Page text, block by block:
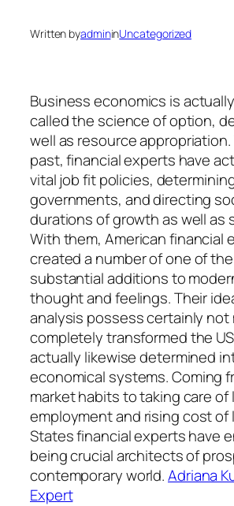
Written byadmininUncategorized
Business economics is
called the science of option,
well as resource
past, financial experts have
vital job fit policies,
governments, and directing
durations of growth as well as
With them, American financial
created a number of one of
substantial additions to
thought and feelings. Their
analysis possess certainly not
completely transformed the
actually likewise determined
economical systems. Coming
market habits to taking care of
employment and rising cost of
States financial experts have
being crucial architects of
contemporary world.Adriana
Expert